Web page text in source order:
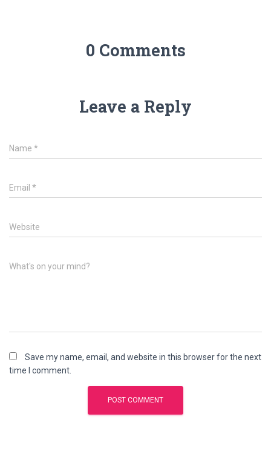
0 Comments
Leave a Reply
Name *
Email *
Website
What's on your mind?
Save my name, email, and website in this browser for the next
time I comment.